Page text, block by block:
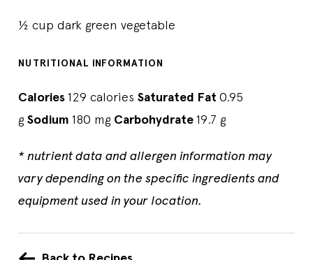
½ cup dark green vegetable
NUTRITIONAL INFORMATION
Calories129 calories Saturated Fat 0.95
g Sodium 180 mg Carbohydrate19.7 g
* nutrient data and allergen information may
vary depending on the specific ingredients and
equipment used in your location.